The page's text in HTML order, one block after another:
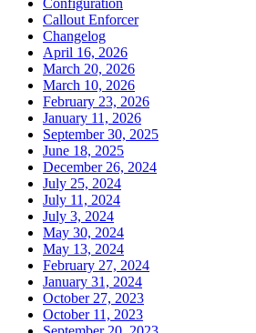
Callout Enforcer
Changelog
April 16, 2026
March 20, 2026
March 10, 2026
February 23, 2026
January 11, 2026
September 30, 2025
June 18, 2025
December 26, 2024
July 25, 2024
July 11, 2024
July 3, 2024
May 30, 2024
May 13, 2024
February 27, 2024
January 31, 2024
October 27, 2023
October 11, 2023